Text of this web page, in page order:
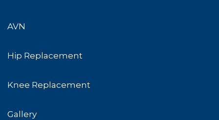
AVN
Hip Replacement
Knee Replacement
Gallery